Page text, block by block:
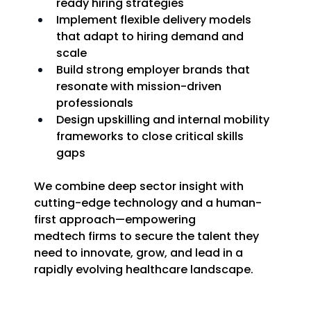
ready hiring strategies
Implement flexible delivery models
that adapt to hiring demand and
scale
Build strong employer brands that
resonate with mission-driven
professionals
Design upskilling and internal mobility
frameworks to close critical skills
gaps
We combine deep sector insight with
cutting-edge technology and a human-
first approach—empowering
medtech firms to secure the talent they
need to innovate, grow, and lead in a
rapidly evolving healthcare landscape.